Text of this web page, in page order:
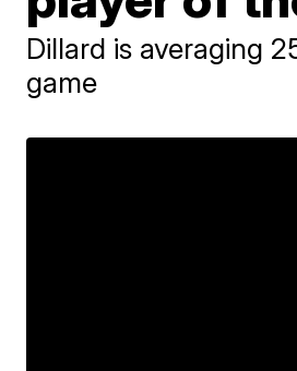
Dillard is averaging
game